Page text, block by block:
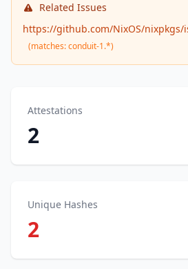
Related Issues
https://github.com/NixOS/nixpkgs/
(matches: conduit-1.*)
Attestations
2
Unique Hashes
2